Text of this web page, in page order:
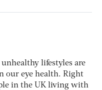
lifestyles are
our eye health. Right
in the UK living with